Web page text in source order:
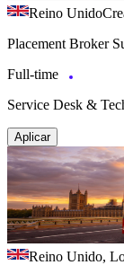
Reino Unido
Placement Broker
Full-time
Service Desk &
Aplicar
Reino Unido,